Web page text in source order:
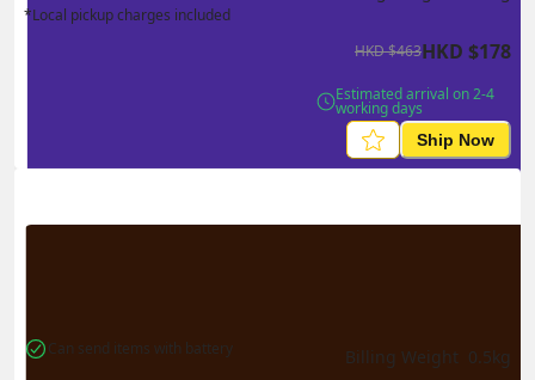
*Local pickup charges included
HKD$463HKD $178
Estimated arrival on 2-4
working days
Ship Now
Can send items with battery Billing Weight 0.5kg